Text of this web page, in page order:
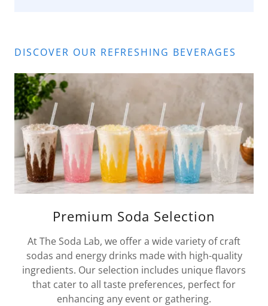
DISCOVER OUR REFRESHING BEVERAGES
Premium Soda Selection
At The Soda Lab, we offer a wide variety of craft
sodas and energy drinks made with high-quality
ingredients. Our selection includes unique flavors
that cater to all taste preferences, perfect for
enhancing any event or gathering.